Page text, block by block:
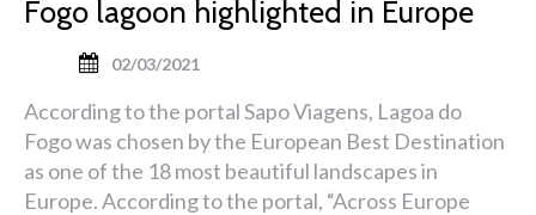
Fogo lagoon highlighted in Europe
02/03/2021
According to the portal Sapo Viagens, Lagoa do
Fogo was chosen by the European Best Destination
as one of the 18 most beautiful landscapes in
Europe. According to the portal, “Across Europe